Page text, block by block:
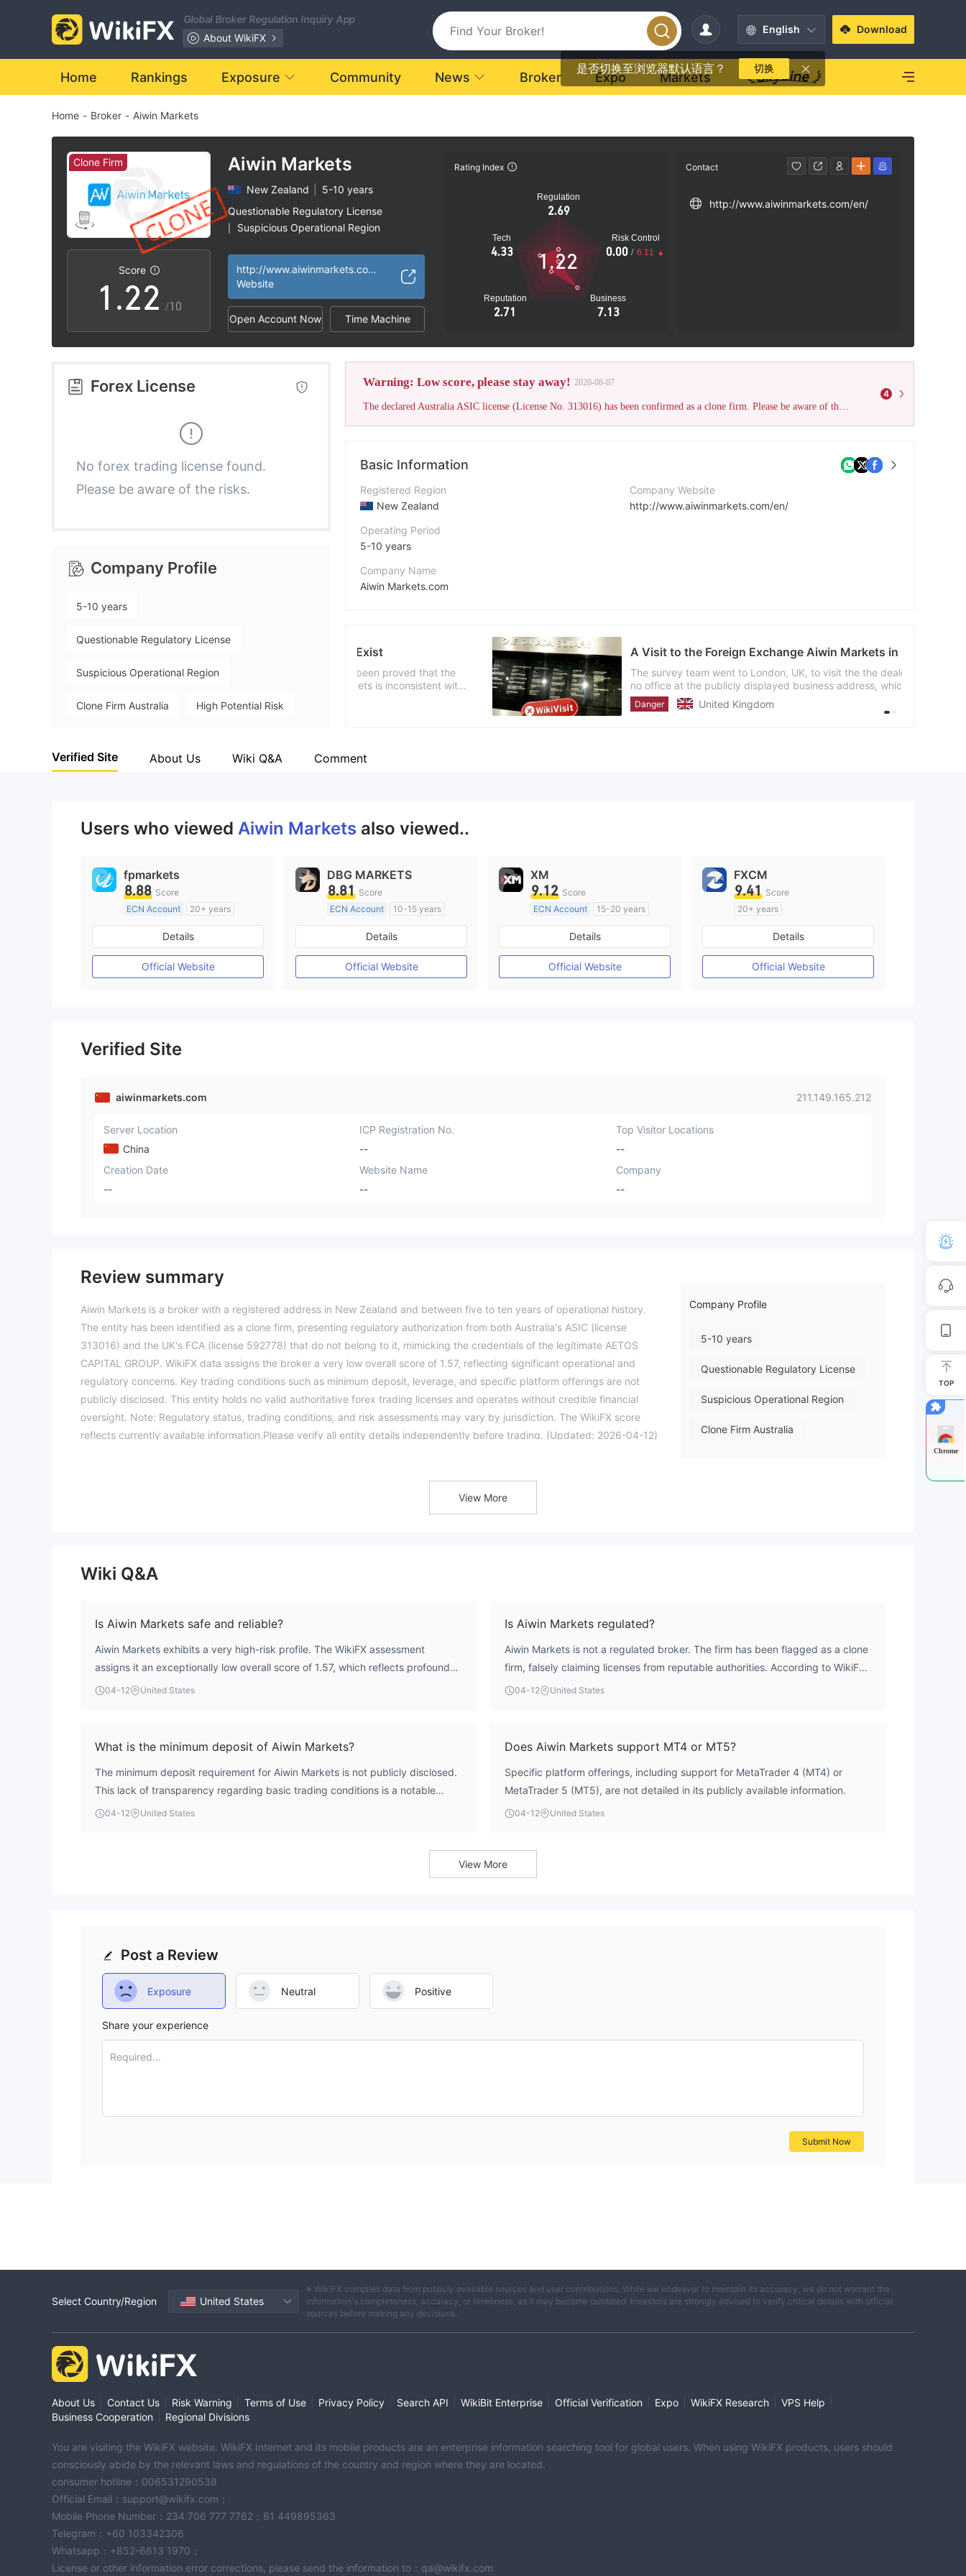
Global Broker Regulation Inquiry App
About WikiFX
English
是否切换至浏览器默认语言？ 切换
Download
Home Rankings Exposure Community News Broker Expo Markets
Home - Broker - Aiwin Markets
Clone Firm
Score
0
1
2
3
5
6
9
.
0
1
2
3
4
6
7
9
0
1
2
3
4
6
7
9
/10
Aiwin Markets
New Zealand
5-10 years
Questionable Regulatory License
Suspicious Operational Region
http://www.aiwinmarkets.com/en/
Website
Open Account Now Time Machine
Rating Index
Regulation
2.69
Tech
4.33
Reputation
2.71
Business
7.13
Risk Control
0.00 / 6.11
1.22
Contact
http://www.aiwinmarkets.com/en/
Forex License
No forex trading license found.
Please be aware of the risks.
Company Profile
5-10 years
Questionable Regulatory License
Suspicious Operational Region
Clone Firm Australia High Potential Risk
Warning: Low score, please stay away! 2026-08-07
The declared Australia ASIC license (License No. 313016) has been confirmed as a clone firm. Please be aware of the risks and stay vigilant to avoid harm!
4
Basic Information
Registered Region
New Zealand
Operating Period
5-10 years
Company Name
Aiwin Markets.com
Employees
Company Website
http://www.aiwinmarkets.com/en/
A Visit to the Foreign Exchange Aiwin Markets in UK- Finding No Office
The survey team went to London, UK, to visit the the dealer Aiwin Markets and found
no office at the publicly displayed business address, which means the given
business address might be fake. Investors are advised to choose this dealer
carefully.
Danger United Kingdom
Verified Site About Us Wiki Q&A Comment
Users who viewed Aiwin Markets also viewed..
fpmarkets
8.88 Score
ECN Account
20+ years
Regulated in Australia
Market Making License (MM)
MT4 Full License
Details
Official Website
DBG MARKETS
8.81 Score
ECN Account
10-15 years
Regulated in Australia
Market Making License (MM)
MT4 Full License
Details
Official Website
XM
9.12 Score
ECN Account
15-20 years
Regulated in Australia
Market Making License (MM)
MT4 Full License
Details
Official Website
FXCM
9.41 Score
20+ years
Regulated in Australia
Market Making License (MM)
MT4 Full License
Details
Official Website
Verified Site
aiwinmarkets.com 211.149.165.212
Server Location
China
ICP Registration No.
--
Top Visitor Locations
--
Creation Date
--
Website Name
--
Company
--
Review summary
Aiwin Markets is a broker with a registered address in New Zealand and between five to ten years of operational history.
The entity has been identified as a clone firm, presenting regulatory authorization from both Australia's ASIC (license
313016) and the UK's FCA (license 592778) that do not belong to it, mimicking the credentials of the legitimate AETOS
CAPITAL GROUP. WikiFX data assigns the broker a very low overall score of 1.57, reflecting significant operational and
regulatory concerns. Key trading conditions such as minimum deposit, leverage, and specific platform offerings are not
publicly disclosed. This entity holds no valid authoritative forex trading licenses and operates without credible financial
oversight. Note: Regulatory status, trading conditions, and risk assessments may vary by jurisdiction. The WikiFX score
reflects currently available information.Please verify all entity details independently before trading. (Updated: 2026-04-12)
Company Profile
5-10 years
Questionable Regulatory License
Suspicious Operational Region
Clone Firm Australia
View More
Wiki Q&A
Is Aiwin Markets safe and reliable?
Aiwin Markets exhibits a very high-risk profile. The WikiFX assessment
assigns it an exceptionally low overall score of 1.57, which reflects profound
operational and credibility concerns. Crucially, the entity has been identified
04-12 United States
Is Aiwin Markets regulated?
Aiwin Markets is not a regulated broker. The firm has been flagged as a clone
firm, falsely claiming licenses from reputable authorities. According to WikiFX
data, it has illegitimately used the ASIC license number 313016, belonging to
04-12 United States
What is the minimum deposit of Aiwin Markets?
The minimum deposit requirement for Aiwin Markets is not publicly disclosed.
This lack of transparency regarding basic trading conditions is a notable
concern for prospective clients evaluating the broker.
04-12 United States
Does Aiwin Markets support MT4 or MT5?
Specific platform offerings, including support for MetaTrader 4 (MT4) or
MetaTrader 5 (MT5), are not detailed in its publicly available information.
04-12 United States
View More
Post a Review
Exposure Neutral Positive
Share your experience
Required...
Submit Now
TOP
Chrome
Select Country/Region United States
※ WikiFX compiles data from publicly available sources and user contributions. While we endeavor to maintain its accuracy, we do not warrant the
information's completeness, accuracy, or timeliness, as it may become outdated. Investors are strongly advised to verify critical details with official
sources before making any decisions.
About Us Contact Us Risk Warning Terms of Use Privacy Policy Search API WikiBit Enterprise Official Verification Expo WikiFX Research VPS Help
Business Cooperation
Regional Divisions
You are visiting the WikiFX website. WikiFX Internet and its mobile products are an enterprise information searching tool for global users. When using WikiFX products, users should
consciously abide by the relevant laws and regulations of the country and region where they are located.
consumer hotline：006531290538
Official Email：support@wikifx.com；
Mobile Phone Number：234 706 777 7762；61 449895363
Telegram：+60 103342306
Whatsapp：+852-6613 1970；
License or other information error corrections, please send the information to：qa@wikifx.com